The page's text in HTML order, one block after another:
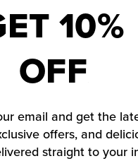
10%
OFF
email and get the
offers, and
straight to your